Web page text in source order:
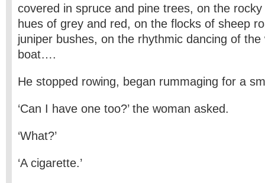
covered in spruce and pine trees, on the
hues of grey and red, on the flocks of sheep
juniper bushes, on the rhythmic dancing of
boat….
He stopped rowing, began rummaging for a
‘Can I have one too?’ the woman asked.
‘What?’
‘A cigarette.’